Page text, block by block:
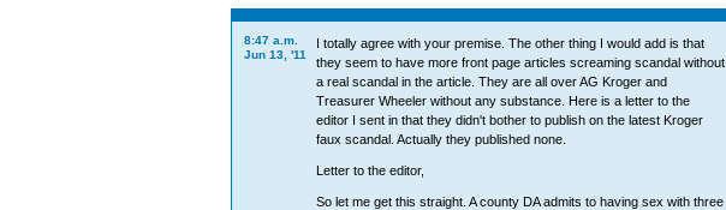
8:47 a.m.
Jun 13, '11
I totally agree with your premise. The other thing I would add is that
they seem to have more front page articles screaming scandal without
a real scandal in the article. They are all over AG Kroger and
Treasurer Wheeler without any substance. Here is a letter to the
editor I sent in that they didn't bother to publish on the latest Kroger
faux scandal. Actually they published none.
Letter to the editor,
So let me get this straight. A county DA admits to having sex with three